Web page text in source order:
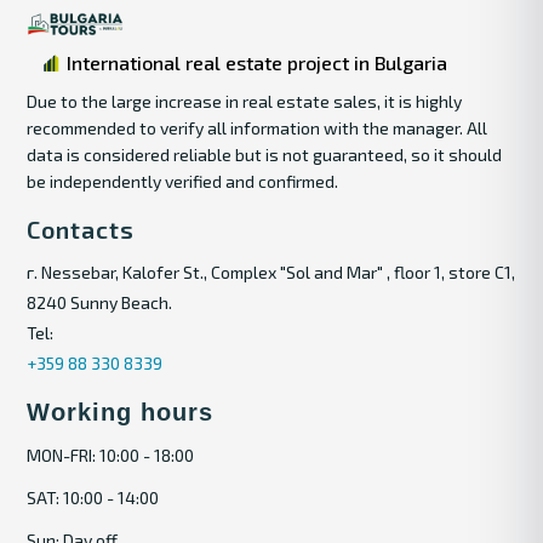
International real estate project in Bulgaria
Due to the large increase in real estate sales, it is highly
recommended to verify all information with the manager. All
data is considered reliable but is not guaranteed, so it should
be independently verified and confirmed.
Contacts
г. Nessebar, Kalofer St., Complex "Sol and Mar" , floor 1, store C1,
8240 Sunny Beach.
Tel:
+359 88 330 8339
Working hours
MON-FRI: 10:00 - 18:00
SAT: 10:00 - 14:00